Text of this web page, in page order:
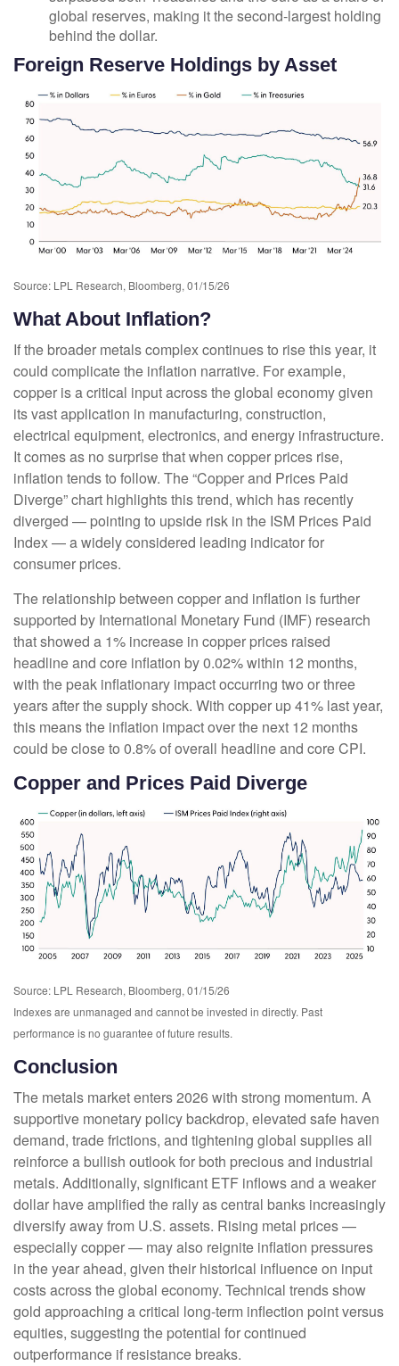
global reserves, making it the second‑largest holding
behind the dollar.
Foreign Reserve Holdings by Asset
Source: LPL Research, Bloomberg, 01/15/26
What About Inflation?
If the broader metals complex continues to rise this year, it
could complicate the inflation narrative. For example,
copper is a critical input across the global economy given
its vast application in manufacturing, construction,
electrical equipment, electronics, and energy infrastructure.
It comes as no surprise that when copper prices rise,
inflation tends to follow. The “Copper and Prices Paid
Diverge” chart highlights this trend, which has recently
diverged — pointing to upside risk in the ISM Prices Paid
Index — a widely considered leading indicator for
consumer prices.
The relationship between copper and inflation is further
supported by International Monetary Fund (IMF) research
that showed a 1% increase in copper prices raised
headline and core inflation by 0.02% within 12 months,
with the peak inflationary impact occurring two or three
years after the supply shock. With copper up 41% last year,
this means the inflation impact over the next 12 months
could be close to 0.8% of overall headline and core CPI.
Copper and Prices Paid Diverge
Source: LPL Research, Bloomberg, 01/15/26
Indexes are unmanaged and cannot be invested in directly. Past
performance is no guarantee of future results.
Conclusion
The metals market enters 2026 with strong momentum. A
supportive monetary policy backdrop, elevated safe haven
demand, trade frictions, and tightening global supplies all
reinforce a bullish outlook for both precious and industrial
metals. Additionally, significant ETF inflows and a weaker
dollar have amplified the rally as central banks increasingly
diversify away from U.S. assets. Rising metal prices —
especially copper — may also reignite inflation pressures
in the year ahead, given their historical influence on input
costs across the global economy. Technical trends show
gold approaching a critical long-term inflection point versus
equities, suggesting the potential for continued
outperformance if resistance breaks.